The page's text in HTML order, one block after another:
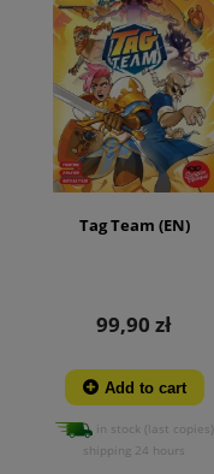
Tag Team (EN)
99,90 zł
Add to cart
in stock (last copies)
shipping 24 hours